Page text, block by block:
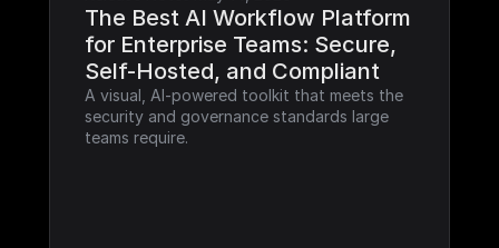
The Best AI Workflow Platform
for Enterprise Teams: Secure,
Self-Hosted, and Compliant
A visual, AI-powered toolkit that meets the
security and governance standards large
teams require.